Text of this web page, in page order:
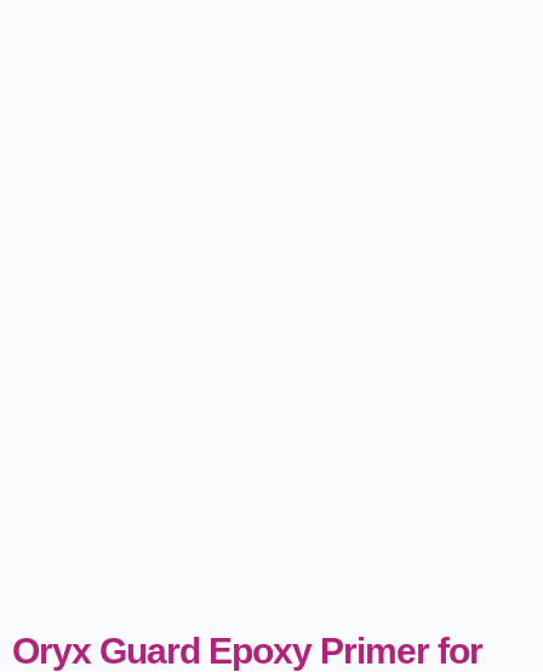
Oryx Guard Epoxy Primer for